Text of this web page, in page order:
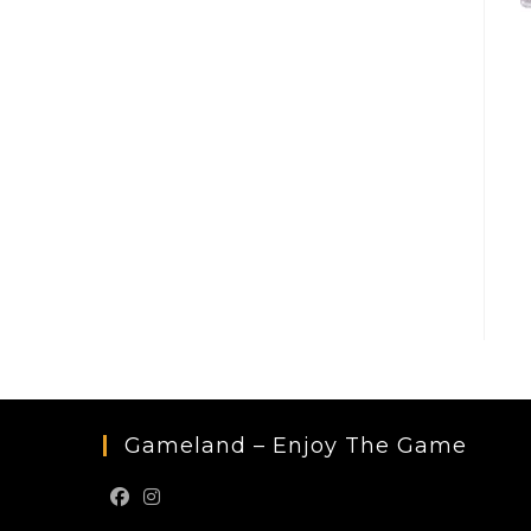
Gameland – Enjoy The Game